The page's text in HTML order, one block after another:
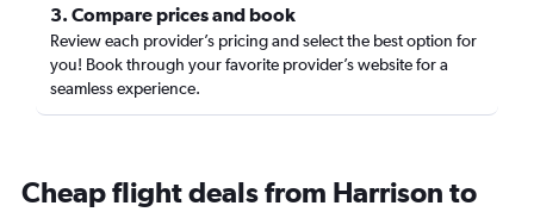
3. Compare prices and book
Review each provider’s pricing and select the best option for
you! Book through your favorite provider’s website for a
seamless experience.
Cheap flight deals from Harrison to